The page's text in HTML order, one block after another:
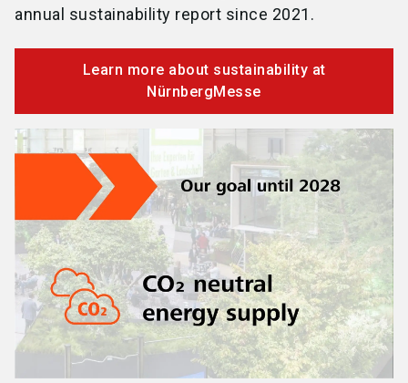
annual sustainability report since 2021.
Learn more about sustainability at
NürnbergMesse